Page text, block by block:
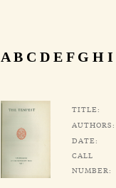
A B C D E F G H I
TITLE:
AUTHORS:
DATE:
CALL
NUMBER: